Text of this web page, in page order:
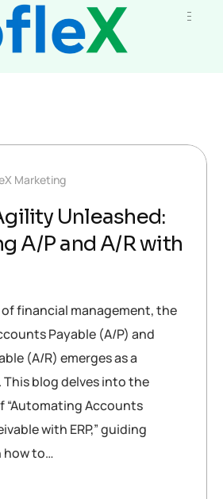
Marketing
Unleashed:
A/P and A/R with
financial management, the
Payable (A/P) and
(A/R) emerges as a
blog delves into the
“Automating Accounts
with ERP,” guiding
how to…